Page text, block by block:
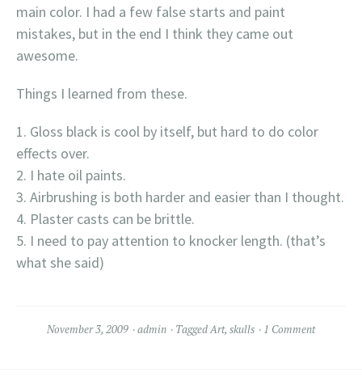
main color. I had a few false starts and paint
mistakes, but in the end I think they came out
awesome.
Things I learned from these.
Gloss black is cool by itself, but hard to do color
effects over.
I hate oil paints.
Airbrushing is both harder and easier than I thought.
Plaster casts can be brittle.
I need to pay attention to knocker length. (that’s
what she said)
November 3, 2009 admin TaggedArt, skulls 1 Comment